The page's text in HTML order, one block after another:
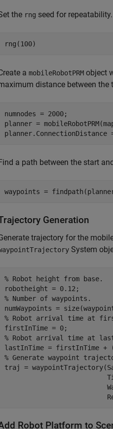
the rng seed for repeatability.
rng(100)
a mobileRobotPRM object
distance between the
numnodes = 2000;
planner =
planner.ConnectionDistance
a path between the start
waypoints =
Generation
trajectory for the
System
% Robot height from base.
% Number of waypoints.
% Robot arrival time at
% Robot arrival time at
% Generate waypoint
traj =
Robot Platform to